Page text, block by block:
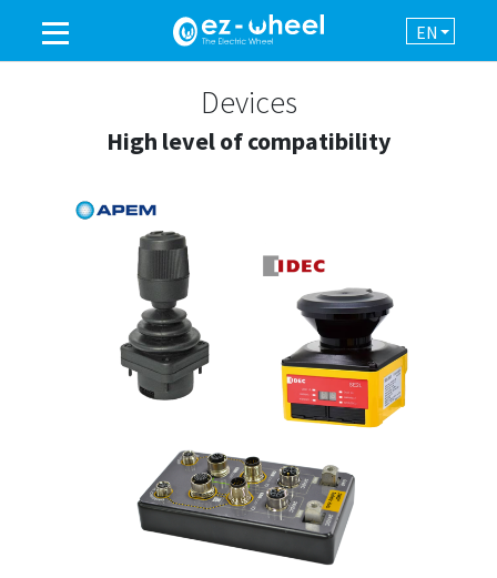
EN
A BRAND OF THE GROUP
ASSISTANCE
AUTOMATION
NEWSROOM
Devices
High level of compatibility